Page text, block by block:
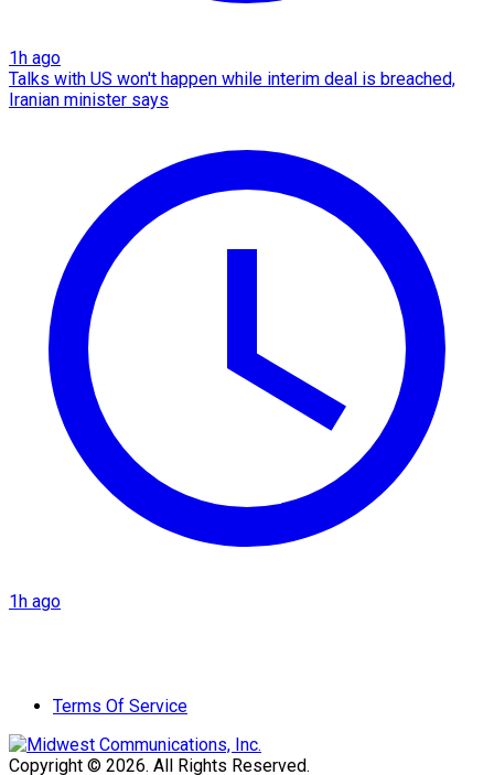
1h ago
Talks with US won't happen while interim deal is breached,
Iranian minister says
1h ago
Terms Of Service
Copyright © 2026. All Rights Reserved.